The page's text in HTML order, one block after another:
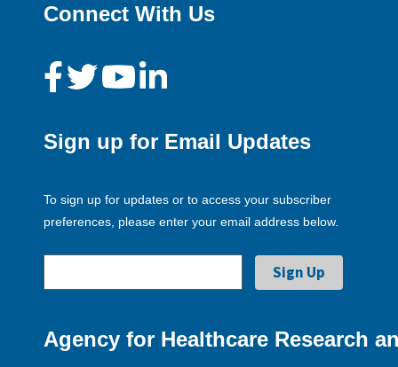
Connect With Us
Sign up for Email Updates
To sign up for updates or to access your subscriber
preferences, please enter your email address below.
Agency for Healthcare Research